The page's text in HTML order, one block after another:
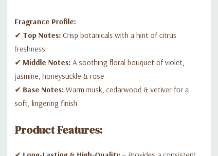
Fragrance Profile:
✔ Top Notes: Crisp botanicals with a hint of citrus
freshness
✔ Middle Notes: A soothing floral bouquet of violet,
jasmine, honeysuckle & rose
✔ Base Notes: Warm musk, cedarwood & vetiver for a
soft, lingering finish
Product Features: